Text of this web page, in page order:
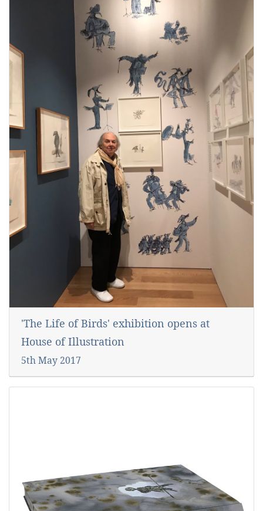
'The Life of Birds' exhibition opens at
House of Illustration
5th May 2017